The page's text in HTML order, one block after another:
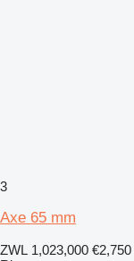
3
Axe 65 mm
ZWL 1,023,000 €2,750